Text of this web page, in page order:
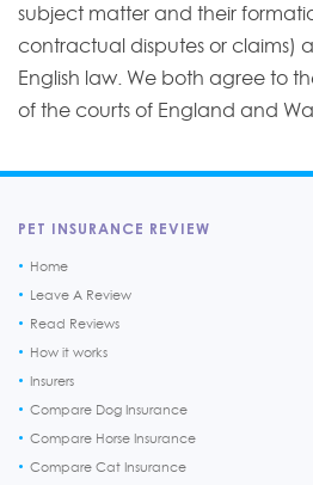
subject matter and their
contractual disputes or claims)
English law. We both agree to
of the courts of England and
PET INSURANCE REVIEW
Home
Leave A Review
Read Reviews
How it works
Insurers
Compare Dog Insurance
Compare Horse Insurance
Compare Cat Insurance